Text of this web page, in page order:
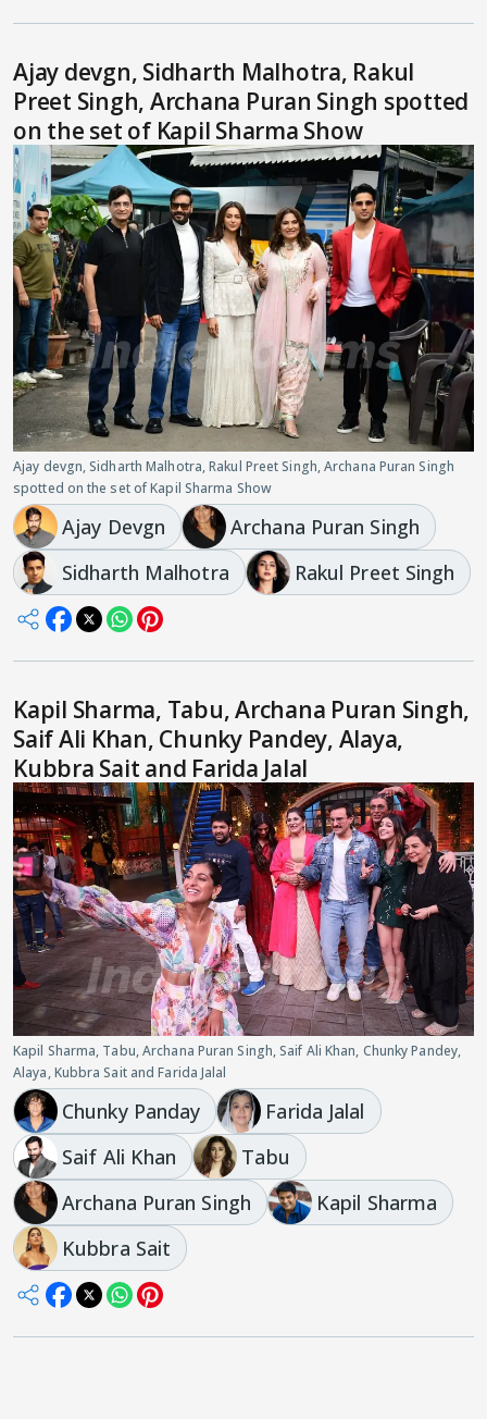
Ajay devgn, Sidharth Malhotra, Rakul
Preet Singh, Archana Puran Singh spotted
on the set of Kapil Sharma Show
Ajay devgn, Sidharth Malhotra, Rakul Preet Singh, Archana Puran Singh
spotted on the set of Kapil Sharma Show
Ajay Devgn
Archana Puran Singh
Sidharth Malhotra
Rakul Preet Singh
Kapil Sharma, Tabu, Archana Puran Singh,
Saif Ali Khan, Chunky Pandey, Alaya,
Kubbra Sait and Farida Jalal
Kapil Sharma, Tabu, Archana Puran Singh, Saif Ali Khan, Chunky Pandey,
Alaya, Kubbra Sait and Farida Jalal
Chunky Panday
Farida Jalal
Saif Ali Khan
Tabu
Archana Puran Singh
Kapil Sharma
Kubbra Sait